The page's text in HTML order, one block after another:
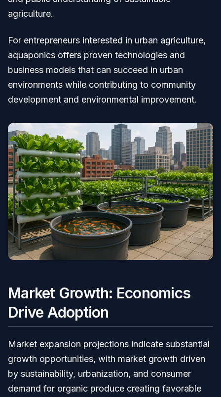
agriculture.
For entrepreneurs interested in urban agriculture,
aquaponics offers proven technologies and
business models that can succeed in urban
environments while contributing to community
development and environmental improvement.
Market Growth: Economics
Drive Adoption
Market expansion projections indicate substantial
growth opportunities, with market growth driven
by sustainability, urbanization, and consumer
demand for organic produce creating favorable